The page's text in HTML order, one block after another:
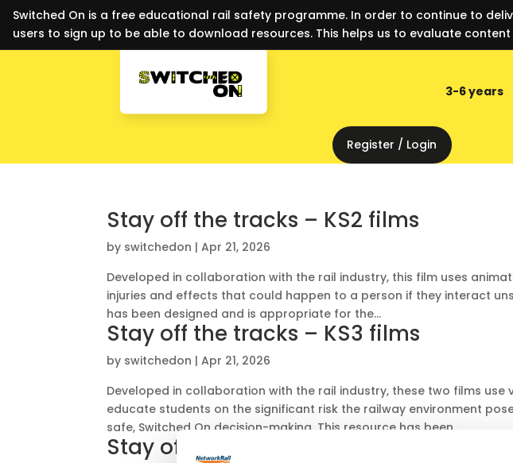
Switched On is a free educational rail safety programme. In order to continue to
users to sign up to be able to download resources. This helps us to evaluate
3-6 years
Register / Login
Stay off the tracks – KS2 films
by switchedon |Apr 21, 2026
Developed in collaboration with the rail industry, this film uses
injuries and effects that could happen to a person if they interact
has been designed and is appropriate for the...
Stay off the tracks – KS3 films
by switchedon |Apr 21, 2026
Developed in collaboration with the rail industry, these two films
educate students on the significant risk the railway environment
safe, Switched On decision-making. This resource has been...
Stay off the tracks – KS4 films